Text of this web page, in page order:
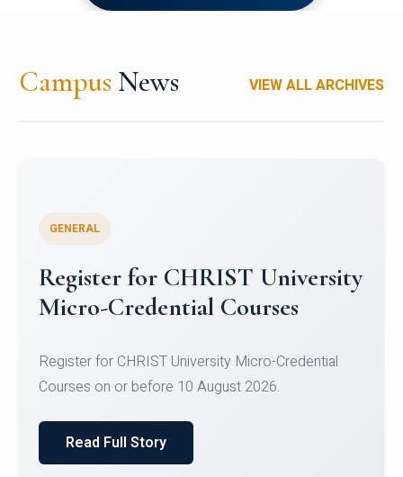
Campus News VIEW ALL ARCHIVES
Celebrating Excellence in
Oracle Certifications
of Computer Science and the Department of
Read Full Story